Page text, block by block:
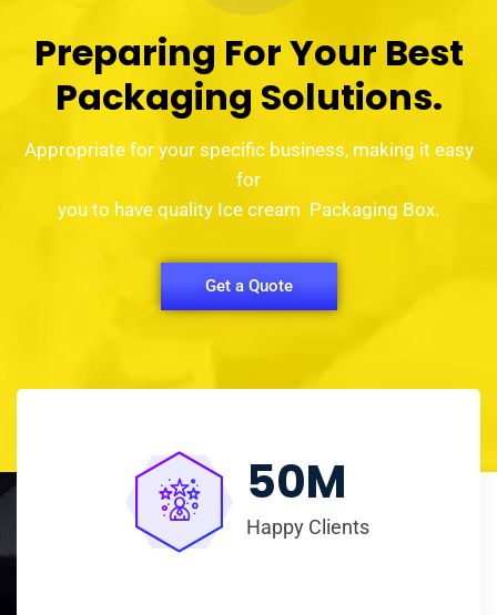
Preparing For Your Best
Packaging Solutions.
Appropriate for your specific business, making it easy
for
you to have quality Ice cream Packaging Box.
Get a Quote
50M
Happy Clients